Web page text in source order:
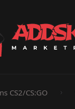
CS2/CS:GO